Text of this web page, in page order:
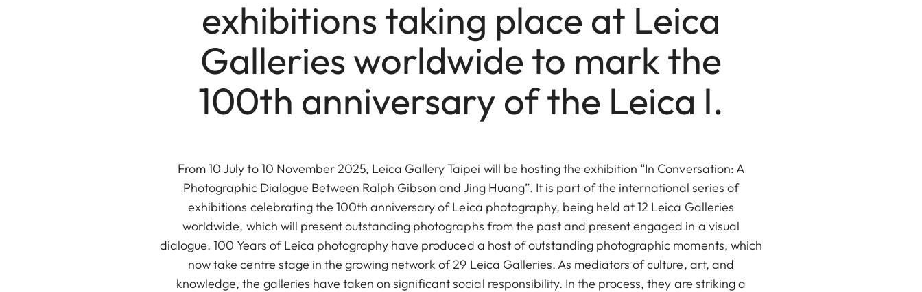
exhibitions taking place at Leica
Galleries worldwide to mark the
100th anniversary of the Leica I.
From 10 July to 10 November 2025, Leica Gallery Taipei will be hosting the exhibition “In Conversation: A
Photographic Dialogue Between Ralph Gibson and Jing Huang”. It is part of the international series of
exhibitions celebrating the 100th anniversary of Leica photography, being held at 12 Leica Galleries
worldwide, which will present outstanding photographs from the past and present engaged in a visual
dialogue. 100 Years of Leica photography have produced a host of outstanding photographic moments, which
now take centre stage in the growing network of 29 Leica Galleries. As mediators of culture, art, and
knowledge, the galleries have taken on significant social responsibility. In the process, they are striking a